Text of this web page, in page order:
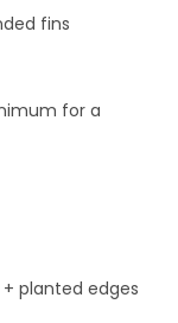
fins
for a
planted edges